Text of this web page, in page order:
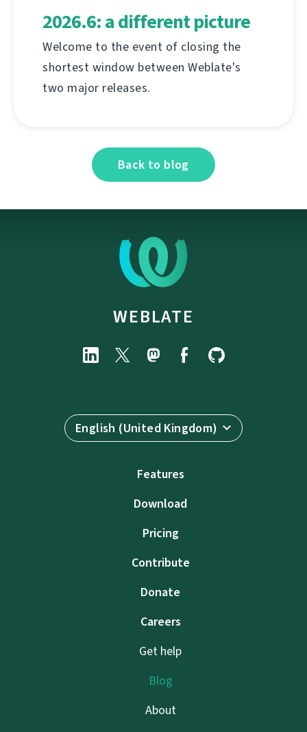
2026.6: a different picture
Welcome to the event of closing the
shortest window between Weblate's
two major releases.
Back to blog
WEBLATE
English (United Kingdom)
Features
Download
Pricing
Contribute
Donate
Careers
Get help
Blog
About